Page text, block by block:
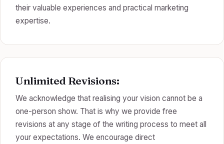
their valuable experiences and practical marketing
expertise.
Unlimited Revisions:
We acknowledge that realising your vision cannot be a
one-person show. That is why we provide free
revisions at any stage of the writing process to meet all
your expectations. We encourage direct